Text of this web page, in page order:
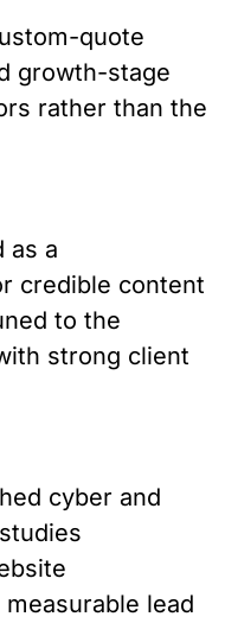
quote
growth-stage
rather than the
as a
credible content
to the
strong client
cyber and
lead